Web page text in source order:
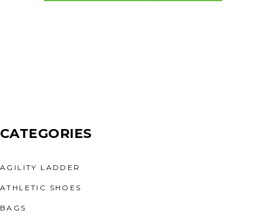
CATEGORIES
AGILITY LADDER
ATHLETIC SHOES
BAGS